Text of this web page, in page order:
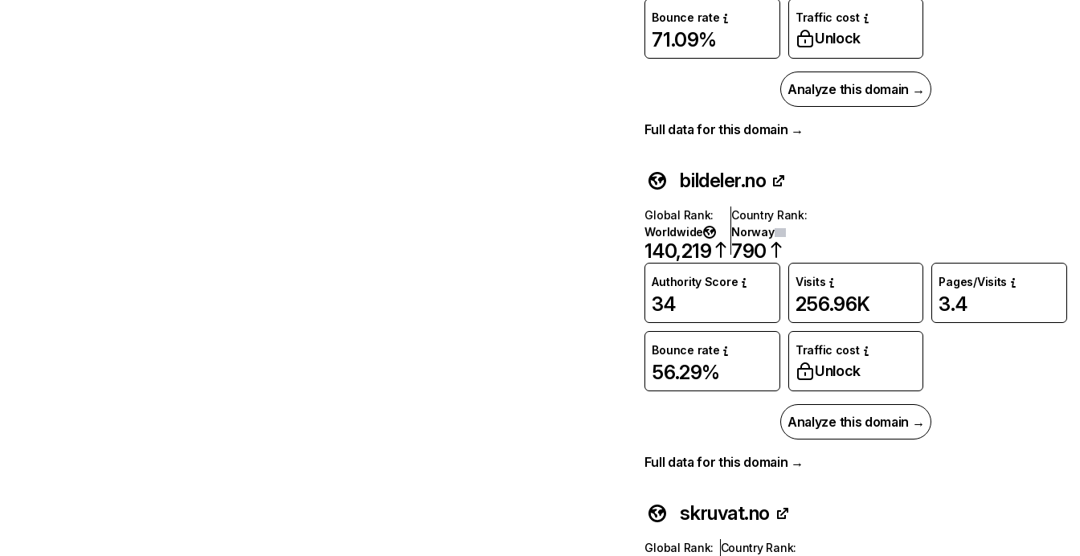
Bounce rate
71.09%
Traffic cost
Unlock
Analyze this domain →
Full data for this domain →
bildeler.no
Global Rank:
Worldwide
140,219
Country Rank:
Norway
790
Authority Score
34
Visits
256.96K
Pages/Visits
3.4
Bounce rate
56.29%
Traffic cost
Unlock
Analyze this domain →
Full data for this domain →
skruvat.no
Global Rank: Country Rank: